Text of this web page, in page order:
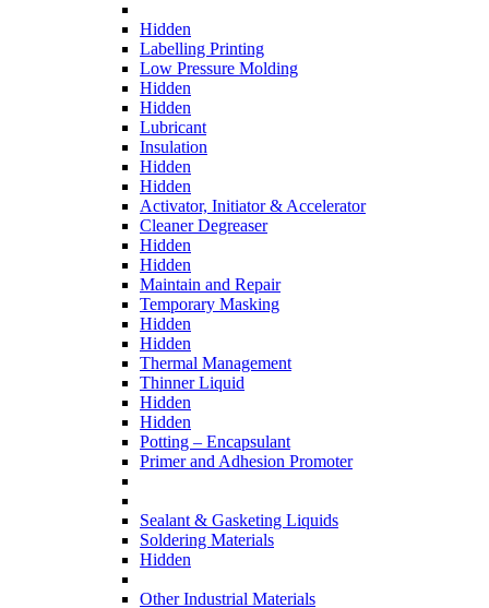
Hidden
Labelling Printing
Low Pressure Molding
Hidden
Hidden
Lubricant
Insulation
Hidden
Hidden
Activator, Initiator & Accelerator
Cleaner Degreaser
Hidden
Hidden
Maintain and Repair
Temporary Masking
Hidden
Hidden
Thermal Management
Thinner Liquid
Hidden
Hidden
Potting – Encapsulant
Primer and Adhesion Promoter
Sealant & Gasketing Liquids
Soldering Materials
Hidden
Other Industrial Materials